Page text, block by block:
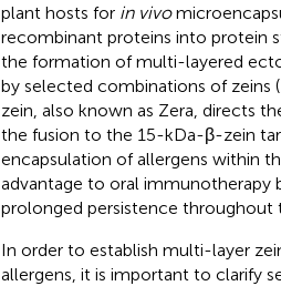
plant hosts for in vivo
recombinant proteins into protein
the formation of multi-layered
by selected combinations of zeins (
zein, also known as Zera, directs
the fusion to the 15-kDa-β-zein
encapsulation of allergens within
advantage to oral immunotherapy
prolonged persistence throughout
In order to establish multi-layer
allergens, it is important to clarify